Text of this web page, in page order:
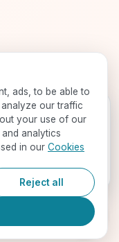
-for free!
and find your best-fit
ads, to be able to
our traffic
your use of our
analytics
in our Cookies
Reject all